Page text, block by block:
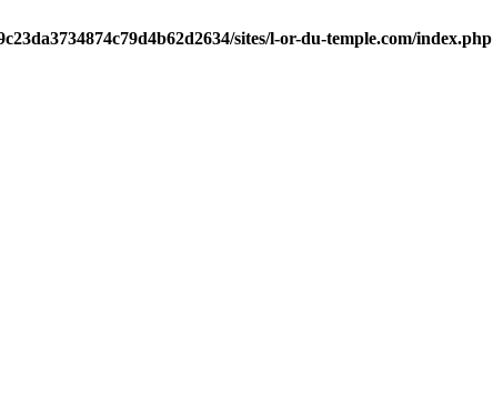
sites/l-or-du-temple.com/index.php